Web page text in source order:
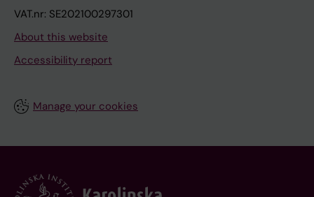
VAT.nr: SE202100297301
About this website
Accessibility report
Manage your cookies